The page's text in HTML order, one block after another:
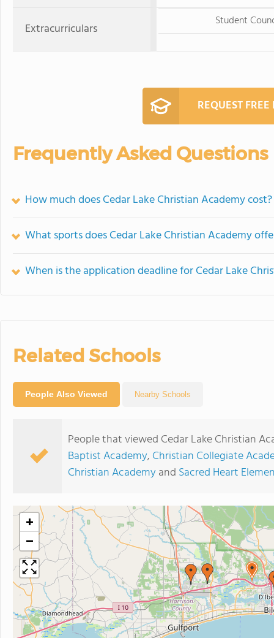
Extracurriculars Student
REQUEST
Frequently Asked Questions
How much does Cedar Lake Christian Academy cost?
What sports does Cedar Lake Christian Academy
When is the application deadline for Cedar Lake
Related Schools
People Also Viewed Nearby Schools
People that viewed Cedar Lake Christian
Baptist Academy, Christian Collegiate
Christian Academyand Sacred Heart
+
−